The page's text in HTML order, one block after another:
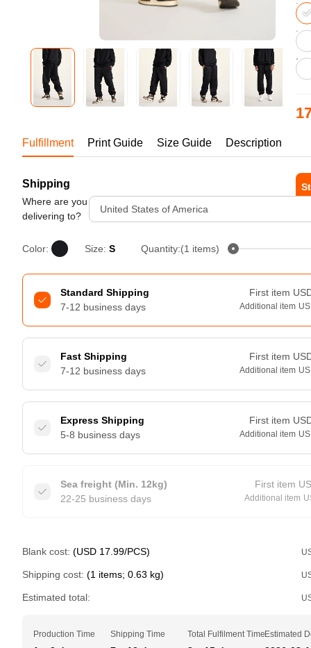
Bestsellers
Mesh Layering V-Neck T-
Shirt
S-2XL | 4 colors | 240gsm |
Fulfillment Print Guide Size Guide Description
Shipping
Where are you
delivering to?
United States of America
Color: Size: S Quantity:(1 items)
Standard Shipping
7-12 business days
First item
Additional item
Fast Shipping
7-12 business days
First item
Additional item
Express Shipping
5-8 business days
First item
Additional item
Sea freight (Min. 12kg)
22-25 business days
First item
Additional item
Blank cost: (USD 17.99/PCS)
Shipping cost: (1 items; 0.63 kg)
Estimated total:
Production Time Shipping Time Total Fulfilment TimeEstimated